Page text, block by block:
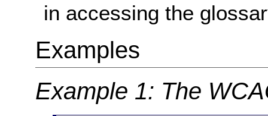
in accessing the
Examples
Example 1: The